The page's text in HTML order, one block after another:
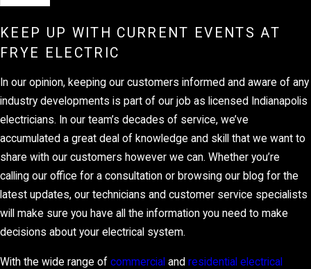
KEEP UP WITH CURRENT EVENTS AT
FRYE ELECTRIC
In our opinion, keeping our customers informed and aware of any
industry developments is part of our job as licensed Indianapolis
electricians. In our team’s decades of service, we’ve
accumulated a great deal of knowledge and skill that we want to
share with our customers however we can. Whether you’re
calling our office for a consultation or browsing our blog for the
latest updates, our technicians and customer service specialists
will make sure you have all the information you need to make
decisions about your electrical system.
With the wide range of commercial and residential electrical